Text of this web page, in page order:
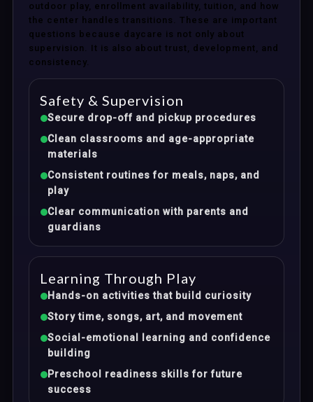
outdoor play, enrollment availability, tuition, and how
the center handles transitions. These are important
questions because daycare is not only about
supervision. It is also about trust, development, and
consistency.
Safety & Supervision
Secure drop-off and pickup procedures
Clean classrooms and age-appropriate
materials
Consistent routines for meals, naps, and
play
Clear communication with parents and
guardians
Learning Through Play
Hands-on activities that build curiosity
Story time, songs, art, and movement
Social-emotional learning and confidence
building
Preschool readiness skills for future
success